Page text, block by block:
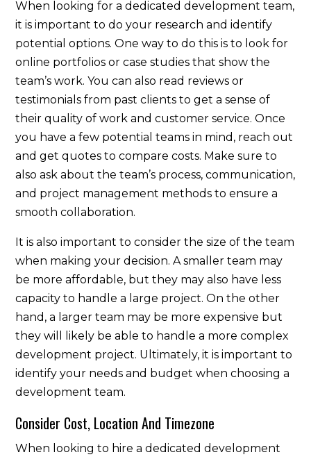
When looking for a dedicated development team,
it is important to do your research and identify
potential options. One way to do this is to look for
online portfolios or case studies that show the
team’s work. You can also read reviews or
testimonials from past clients to get a sense of
their quality of work and customer service. Once
you have a few potential teams in mind, reach out
and get quotes to compare costs. Make sure to
also ask about the team’s process, communication,
and project management methods to ensure a
smooth collaboration.
It is also important to consider the size of the team
when making your decision. A smaller team may
be more affordable, but they may also have less
capacity to handle a large project. On the other
hand, a larger team may be more expensive but
they will likely be able to handle a more complex
development project. Ultimately, it is important to
identify your needs and budget when choosing a
development team.
Consider Cost, Location And Timezone
When looking to hire a dedicated development